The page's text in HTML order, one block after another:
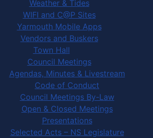
Weather & Tides
WIFI and C@P Sites
Yarmouth Mobile Apps
Vendors and Buskers
Town Hall
Council Meetings
Agendas, Minutes & Livestream
Code of Conduct
Council Meetings By-Law
Open & Closed Meetings
Presentations
Selected Acts – NS Legislature